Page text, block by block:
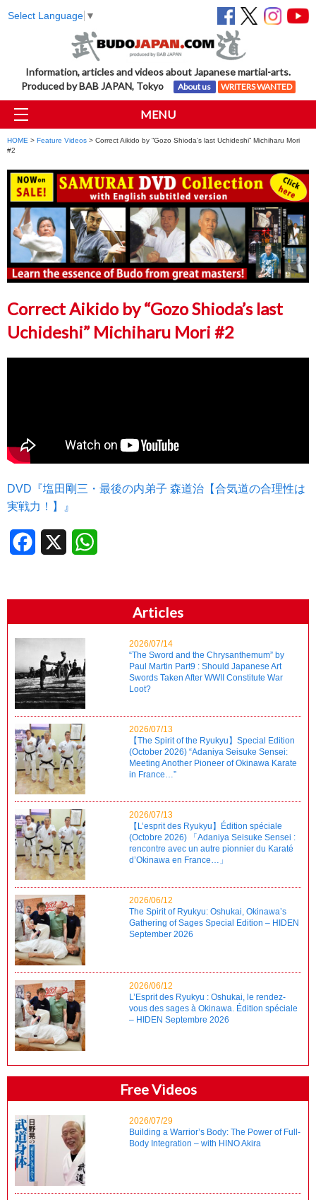
Select Language ▼
Information, articles and videos about Japanese martial-arts.
Produced by BAB JAPAN, Tokyo
About us WRITERS WANTED
MENU
HOME > Feature Videos > Correct Aikido by “Gozo Shioda’s last Uchideshi” Michiharu Mori
#2
Correct Aikido by “Gozo Shioda’s last
Uchideshi” Michiharu Mori #2
DVD『塩田剛三・最後の内弟子 森道治【合気道の合理性は
実戦力！】』
Facebook
Articles
2026/07/14
“The Sword and the Chrysanthemum” by
Paul Martin Part9 : Should Japanese Art
Swords Taken After WWII Constitute War
Loot?
2026/07/13
【The Spirit of the Ryukyu】Special Edition
(October 2026) “Adaniya Seisuke Sensei:
Meeting Another Pioneer of Okinawa Karate
in France…”
2026/07/13
【L’esprit des Ryukyu】Édition spéciale
(Octobre 2026) 「Adaniya Seisuke Sensei :
rencontre avec un autre pionnier du Karaté
d’Okinawa en France…」
2026/06/12
The Spirit of Ryukyu: Oshukai, Okinawa’s
Gathering of Sages Special Edition – HIDEN
September 2026
2026/06/12
L’Esprit des Ryukyu : Oshukai, le rendez-
vous des sages à Okinawa. Édition spéciale
– HIDEN Septembre 2026
Free Videos
2026/07/29
Building a Warrior’s Body: The Power of Full-
Body Integration – with HINO Akira